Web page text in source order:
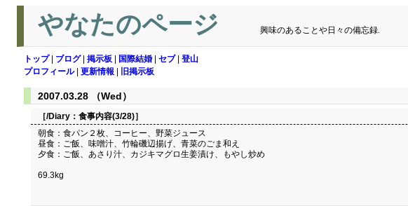
やなたのページ 興味のあることや日々の備忘録.
トップ| ブログ| 掲示板 国際結婚 セブ| 登山
プロフィール| 更新情報 旧掲示板
2007.03.28 （Wed）
［/Diary： 食事内容(3/28)］
朝食：食パン２枚、コーヒー、野菜ジュース
昼食：ご飯、味噌汁、竹輪磯辺揚げ、青菜のごま和え
夕食：ご飯、あさり汁、カジキマグロ生姜漬け、もやし炒め
69.3kg